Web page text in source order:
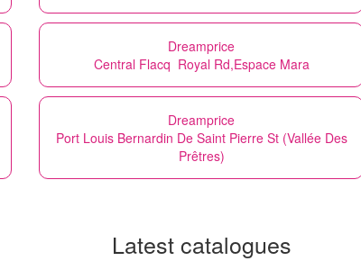
Dreamprice
Central Flacq Royal Rd,Espace Mara
Dreamprice
Port Louis Bernardin De Saint Pierre St (Vallée Des
Prêtres)
Latest catalogues